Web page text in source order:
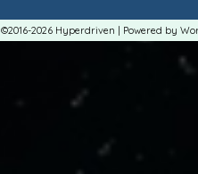
©2016-2026 Hyperdriven Powered by